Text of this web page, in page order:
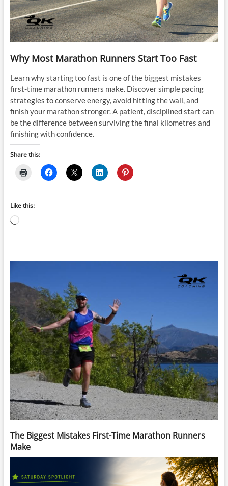
Why Most Marathon Runners Start Too Fast
Learn why starting too fast is one of the biggest mistakes
first-time marathon runners make. Discover simple pacing
strategies to conserve energy, avoid hitting the wall, and
finish your marathon stronger. A patient, disciplined start can
be the difference between surviving the final kilometres and
finishing with confidence.
Share this:
Like this:
Loading…
The Biggest Mistakes First-Time Marathon Runners
Make